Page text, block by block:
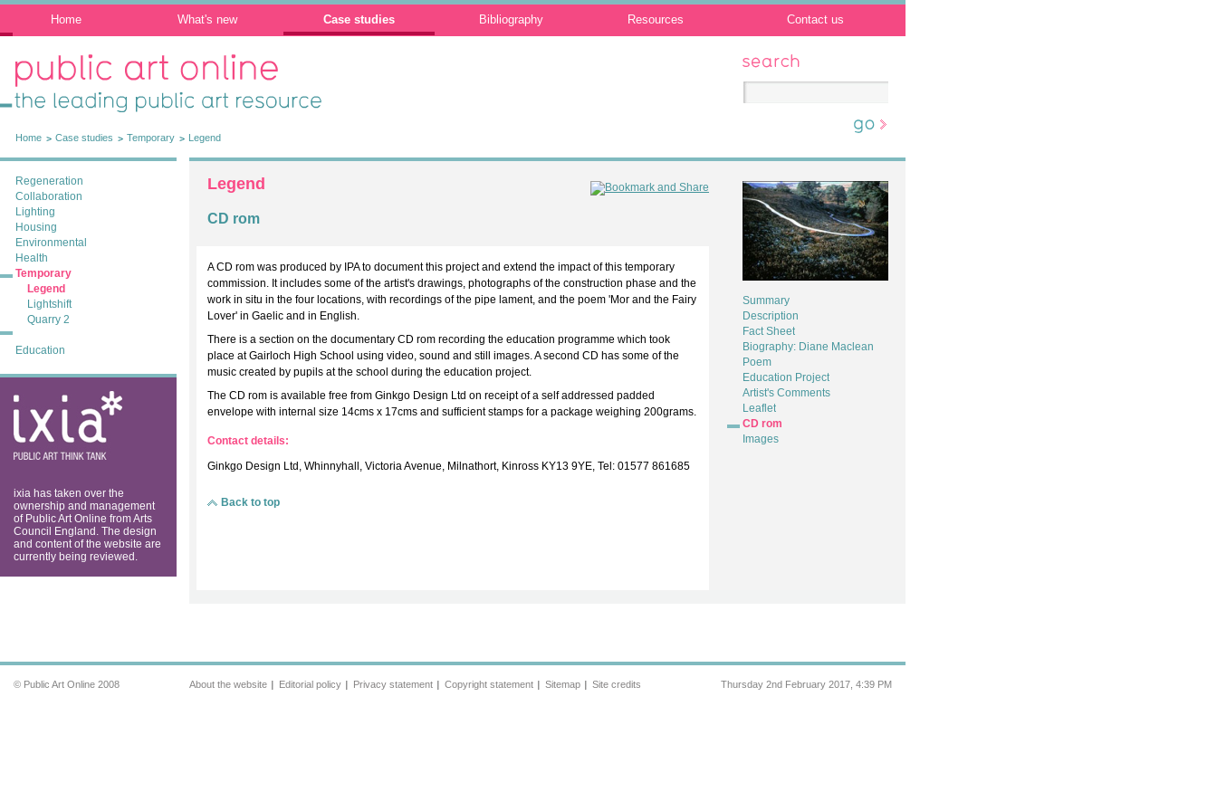
Home What's new Case studies Bibliography Resources Contact us
Search
Public Art Online: The leading public art
resource
Home Case studies Temporary Legend
Regeneration
Collaboration
Lighting
Housing
Environmental
Health
Temporary
Legend
Lightshift
Quarry 2
Education
ixia: public art
think tank
ixia has taken over the
ownership and management
of Public Art Online from Arts
Council England. The design
and content of the website are
currently being reviewed.
Legend
CD rom
A CD rom was produced by IPA to document this project and extend the impact of this temporary
commission. It includes some of the artist's drawings, photographs of the construction phase and the
work in situ in the four locations, with recordings of the pipe lament, and the poem 'Mor and the Fairy
Lover' in Gaelic and in English.
There is a section on the documentary CD rom recording the education programme which took
place at Gairloch High School using video, sound and still images. A second CD has some of the
music created by pupils at the school during the education project.
The CD rom is available free from Ginkgo Design Ltd on receipt of a self addressed padded
envelope with internal size 14cms x 17cms and sufficient stamps for a package weighing 200grams.
Contact details:
Ginkgo Design Ltd, Whinnyhall, Victoria Avenue, Milnathort, Kinross KY13 9YE, Tel: 01577 861685
Back to top
Summary
Description
Fact Sheet
Biography: Diane Maclean
Poem
Education Project
Artist's Comments
Leaflet
CD rom
Images
© Public Art Online 2008 About the website Editorial policy Privacy statement Copyright statement Sitemap Site credits Thursday 2nd February 2017, 4:39 PM